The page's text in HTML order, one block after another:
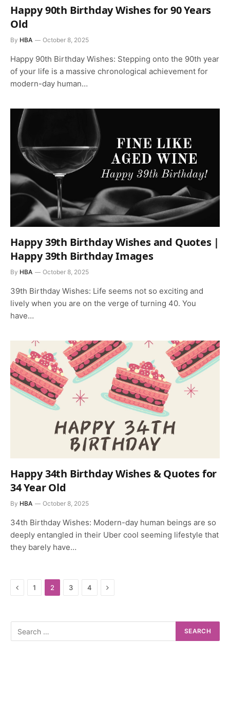
Happy 90th Birthday Wishes for 90 Years
Old
By HBA October 8, 2025
Happy 90th Birthday Wishes: Stepping onto the 90th year
of your life is a massive chronological achievement for
modern-day human…
Happy 39th Birthday Wishes and Quotes |
Happy 39th Birthday Images
By HBA October 8, 2025
39th Birthday Wishes: Life seems not so exciting and
lively when you are on the verge of turning 40. You
have…
Happy 34th Birthday Wishes & Quotes for
34 Year Old
By HBA October 8, 2025
34th Birthday Wishes: Modern-day human beings are so
deeply entangled in their Uber cool seeming lifestyle that
they barely have…
Previous
1 2 3 4 Next